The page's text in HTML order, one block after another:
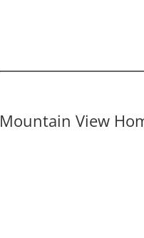
Mountain View